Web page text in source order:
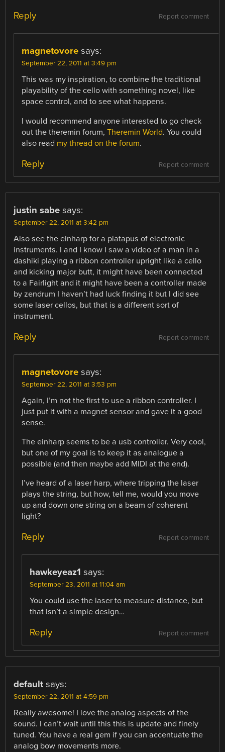
Report comment
Reply
magnetovore says:
September 22, 2011 at 3:49 pm
This was my inspiration, to combine the traditional
playability of the cello with something novel, like
space control, and to see what happens.
I would recommend anyone interested to go check
out the theremin forum,Theremin World. You could
also read my thread on the forum.
Report comment
Reply
justin sabe says:
September 22, 2011 at 3:42 pm
Also see the einharp for a platapus of electronic
instruments. I and I know I saw a video of a man in a
dashiki playing a ribbon controller upright like a cello
and kicking major butt, it might have been connected
to a Fairlight and it might have been a controller made
by zendrum I haven’t had luck finding it but I did see
some laser cellos, but that is a different sort of
instrument.
Report comment
Reply
magnetovore says:
September 22, 2011 at 3:53 pm
Again, I’m not the first to use a ribbon controller. I
just put it with a magnet sensor and gave it a good
sense.
The einharp seems to be a usb controller. Very cool,
but one of my goal is to keep it as analogue a
possible (and then maybe add MIDI at the end).
I’ve heard of a laser harp, where tripping the laser
plays the string, but how, tell me, would you move
up and down one string on a beam of coherent
light?
Report comment
Reply
hawkeyeaz1 says:
September 23, 2011 at 11:04 am
You could use the laser to measure distance, but
that isn’t a simple design…
Report comment
Reply
default says:
September 22, 2011 at 4:59 pm
Really awesome! I love the analog aspects of the
sound. I can’t wait until this this is update and finely
tuned. You have a real gem if you can accentuate the
analog bow movements more.